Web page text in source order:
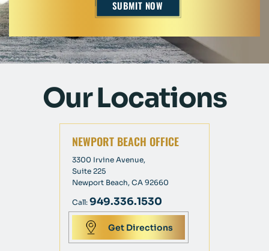
Our Locations
NEWPORT BEACH OFFICE
3300 Irvine Avenue,
Suite 225
Newport Beach, CA 92660
Call: 949.336.1530
Get Directions